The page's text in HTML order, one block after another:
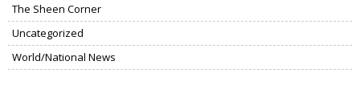
The Sheen Corner
Uncategorized
World/National News